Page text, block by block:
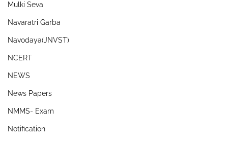
Mulki Seva
Navaratri Garba
Navodaya(JNVST)
NCERT
NEWS
News Papers
NMMS- Exam
Notification